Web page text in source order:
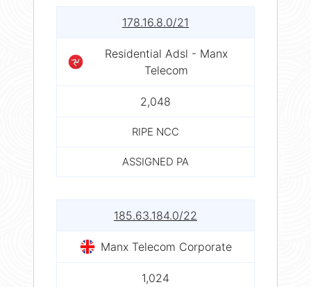
178.16.8.0/21
Residential Adsl - Manx
Telecom
2,048
RIPE NCC
ASSIGNED PA
185.63.184.0/22
Manx Telecom Corporate
1,024